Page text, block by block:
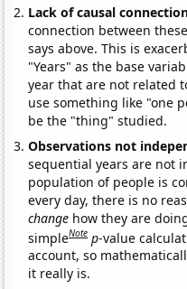
Lack of causal
connection between
says above. This is
"Years" as the base
year that are not related
use something like "one
be the "thing" studied.
Observations not
sequential years are not
population of people is
every day, there is no
change how they are
simpleNote p-value
account, so
it really is.